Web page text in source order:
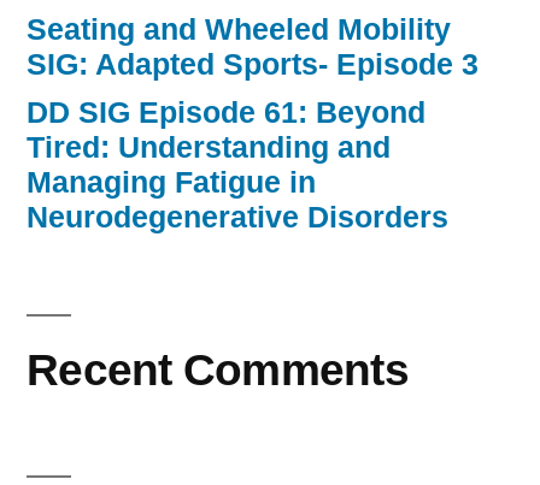
Seating and Wheeled Mobility
SIG: Adapted Sports- Episode 3
DD SIG Episode 61: Beyond
Tired: Understanding and
Managing Fatigue in
Neurodegenerative Disorders
Recent Comments